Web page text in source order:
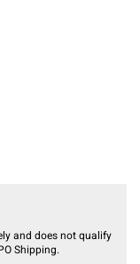
and does not qualify
Shipping.